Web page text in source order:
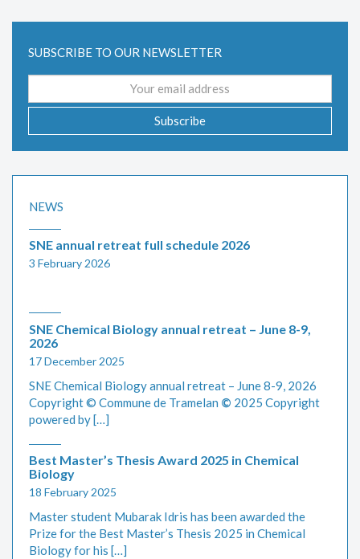
SUBSCRIBE TO OUR NEWSLETTER
address
Subscribe
NEWS
SNE annual retreat full schedule 2026
3 February 2026
SNE Chemical Biology annual retreat – June 8-9,
2026
17 December 2025
SNE Chemical Biology annual retreat – June 8-9, 2026
Copyright © Commune de Tramelan © 2025 Copyright
powered by […]
Best Master’s Thesis Award 2025 in Chemical
Biology
18 February 2025
Master student Mubarak Idris has been awarded the
Prize for the Best Master’s Thesis 2025 in Chemical
Biology for his […]